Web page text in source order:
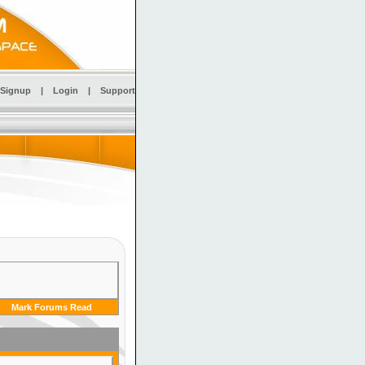
Signup | Login | Support
Mark Forums Read